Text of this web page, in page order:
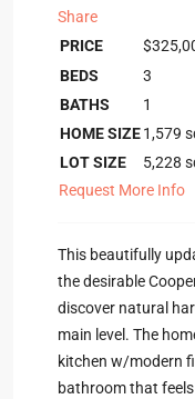
Share
PRICE
BEDS
3
BATHS
1
HOME SIZE1,579
LOT SIZE
5,228
Request More Info
This beautifully
the desirable
discover natural
main level. The
kitchen w/modern
bathroom that